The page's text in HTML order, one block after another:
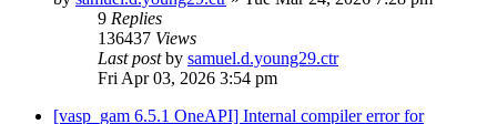
9 Replies
136437 Views
Last postby samuel.d.young29.ctr
Fri Apr 03, 2026 3:54 pm
[vasp_gam 6.5.1 OneAPI] Internal compiler error for